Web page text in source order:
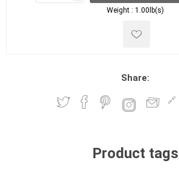
Weight : 1.00lb(s)
Share:
Product tags